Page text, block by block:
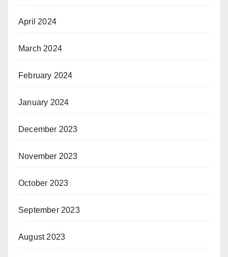
April 2024
March 2024
February 2024
January 2024
December 2023
November 2023
October 2023
September 2023
August 2023